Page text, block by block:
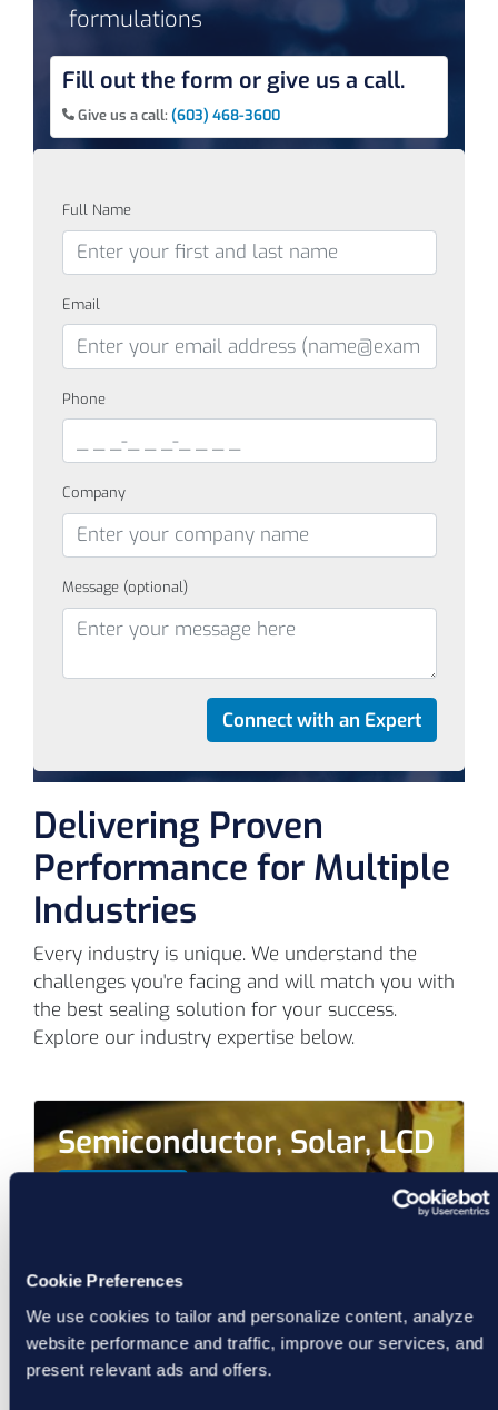
Cookie Preferences
We use cookies to tailor and personalize content, analyze
website performance and traffic, improve our services, and
present relevant ads and offers.
formulations
Fill out the form or give us a call.
Give us a call:(603) 468-3600
Full Name
Email
Phone
Company
Message (optional)
Delivering Proven
Performance for Multiple
Industries
Every industry is unique. We understand the
challenges you're facing and will match you with
the best sealing solution for your success.
Explore our industry expertise below.
Semiconductor, Solar, LCD